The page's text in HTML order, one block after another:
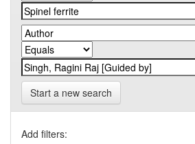
Start a new search
Add filters: